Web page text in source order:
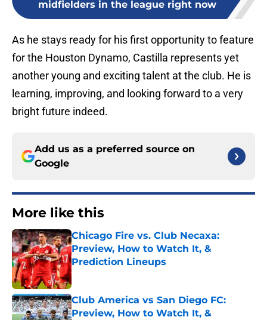
midfielders in the league right now
As he stays ready for his first opportunity to feature
for the Houston Dynamo, Castilla represents yet
another young and exciting talent at the club. He is
learning, improving, and looking forward to a very
bright future indeed.
Add us as a preferred source on
Google
More like this
Chicago Fire vs. Club Necaxa:
Preview, How to Watch It, &
Prediction Lineups
Published by on Invalid Date
Club America vs San Diego FC:
Preview, How to Watch It, &